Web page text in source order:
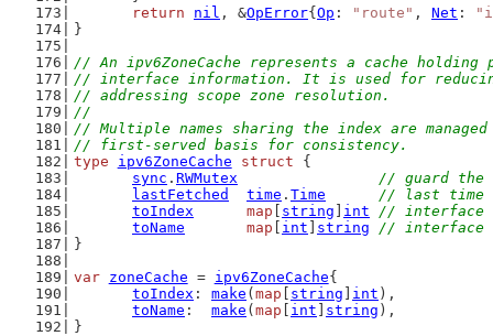
return
nil , &OpError{ Op : "route" , Net :
}
// An ipv6ZoneCache represents a cache
// interface information. It is used for
// addressing scope zone resolution.
//
// Multiple names sharing the index are
// first-served basis for consistency.
type
ipv6ZoneCache struct {
sync . RWMutex
// guard the
lastFetched
time . Time
// last time
toIndex
map string int
// interface
toName
map int string
// interface
}
var
zoneCache = ipv6ZoneCache{
toIndex : make ( map string int ),
toName : make ( map int string ),
}